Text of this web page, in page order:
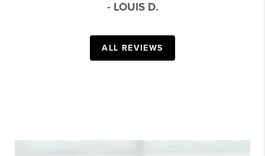
- LOUIS D.
ALL REVIEWS